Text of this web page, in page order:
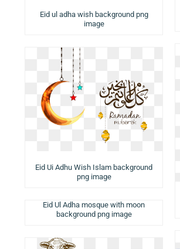
Eid ul adha wish background png
image
Eid Ui Adhu Wish Islam background
png image
Eid Ul Adha mosque with moon
background png image